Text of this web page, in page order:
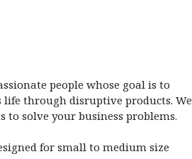
people whose goal is to
life through disruptive products. We
to solve your business problems.
for small to medium size